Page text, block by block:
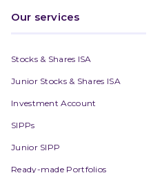
Our services
Stocks & Shares ISA
Junior Stocks & Shares ISA
Investment Account
SIPPs
Junior SIPP
Ready-made Portfolios